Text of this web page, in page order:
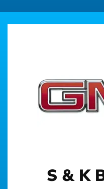
S & K